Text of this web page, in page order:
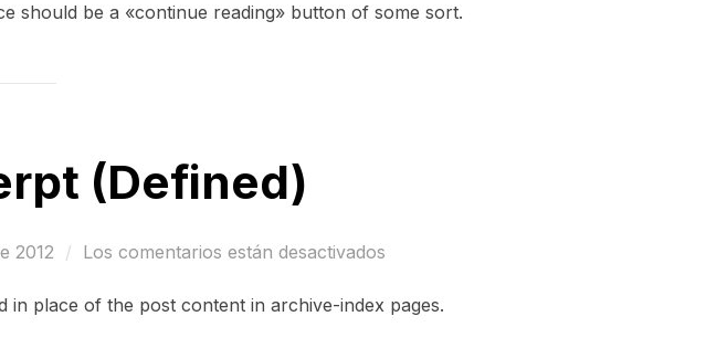
should be a «continue reading» button of some sort.
(Defined)
2012 Los comentarios están desactivados
in place of the post content in archive-index pages.